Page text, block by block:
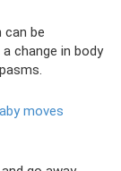
can be
change in body
moves